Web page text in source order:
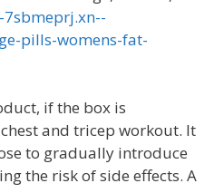
pills-womens-fat-
if the box is
and tricep workout. It
to gradually introduce
the risk of side effects. A